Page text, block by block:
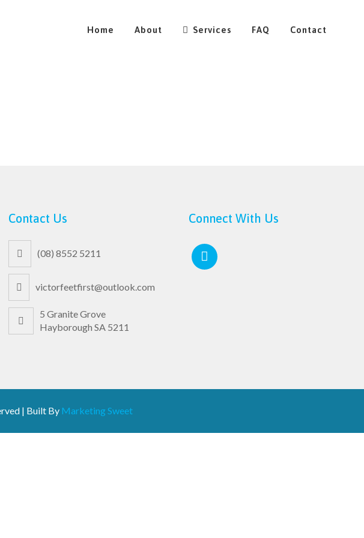
Home About Services FAQ Contact
Contact Us
(08) 8552 5211
victorfeetfirst@outlook.com
5 Granite Grove
Hayborough SA 5211
Connect With Us
| Built By Marketing Sweet